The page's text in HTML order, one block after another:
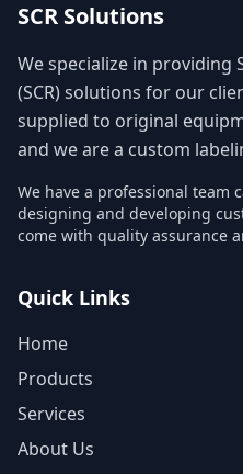
SCR Solutions
We specialize in providing
(SCR) solutions for our
supplied to original
and we are a custom
We have a professional team
designing and developing
come with quality assurance
Quick Links
Home
Products
Services
About Us